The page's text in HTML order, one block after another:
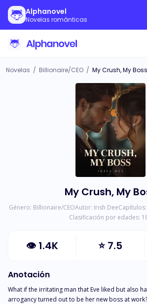
Alphanovel
Novelas románticas
Novelas / Billionaire/CEO / My Crush, My Boss
My Crush, My
Género: Billionaire/CEOAutor: Irish DeeCapítulos:
Clasificación por edades:
👁 1.4K ⭐7.5
Anotación
What if the irritating man that Eve liked but also
arrogancy turned out to be her new boss at work? Could Eve endure her